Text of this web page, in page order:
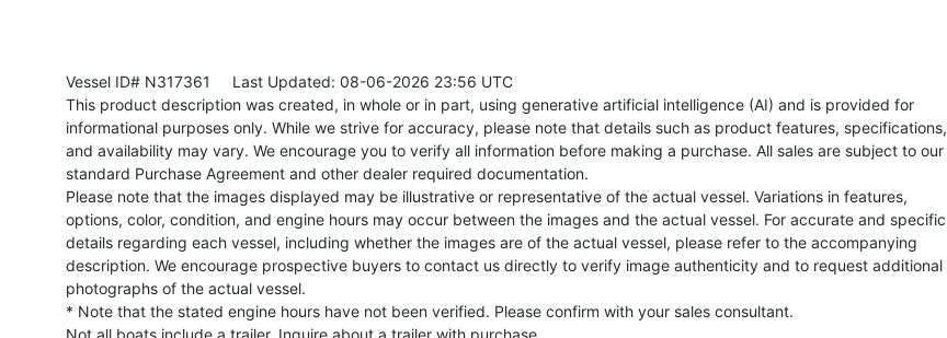
Vessel ID# N317361
Last Updated: 08-06-2026 23:56 UTC
This product description was created, in whole or in part, using generative artificial intelligence (AI) and is provided for
informational purposes only. While we strive for accuracy, please note that details such as product features, specifications,
and availability may vary. We encourage you to verify all information before making a purchase. All sales are subject to our
standard Purchase Agreement and other dealer required documentation.
Please note that the images displayed may be illustrative or representative of the actual vessel. Variations in features,
options, color, condition, and engine hours may occur between the images and the actual vessel. For accurate and specific
details regarding each vessel, including whether the images are of the actual vessel, please refer to the accompanying
description. We encourage prospective buyers to contact us directly to verify image authenticity and to request additional
photographs of the actual vessel.
* Note that the stated engine hours have not been verified. Please confirm with your sales consultant.
Not all boats include a trailer. Inquire about a trailer with purchase.